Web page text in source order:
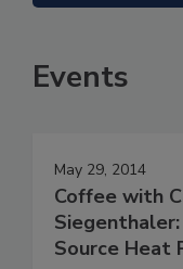
Events
May 29, 2014
Coffee with
Source Heat